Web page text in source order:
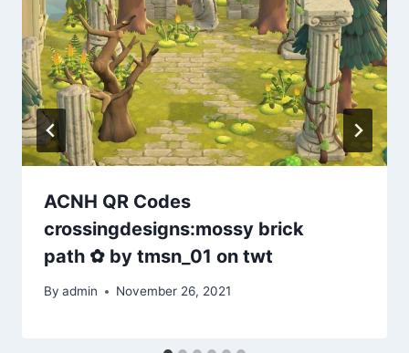
ACNH QR Codes
crossingdesigns:mossy brick
path ✿ by tmsn_01 on twt
By admin November 26, 2021